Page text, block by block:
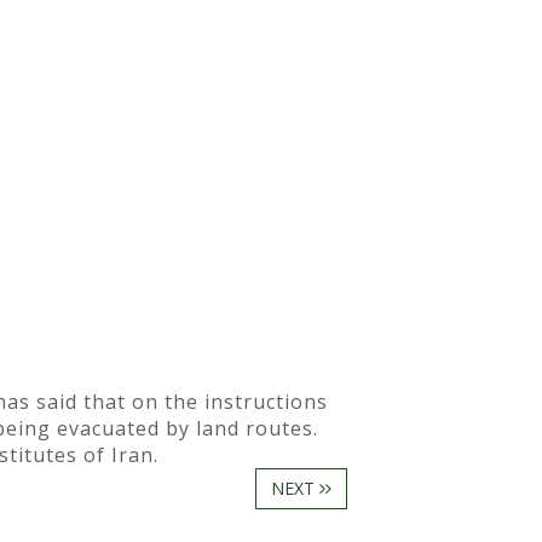
said that on the instructions
evacuated by land routes.
of Iran.
NEXT